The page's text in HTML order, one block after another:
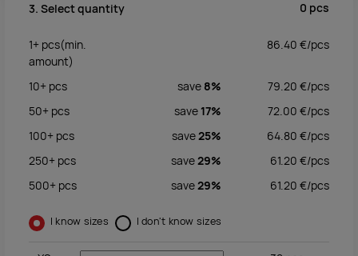
3. Select quantity 0 pcs
1+ pcs(min.
amount)
86.40 €/pcs
10+ pcs save 8% 79.20 €/pcs
50+ pcs save 17% 72.00 €/pcs
100+ pcs save25% 64.80 €/pcs
250+ pcs save29% 61.20 €/pcs
500+ pcs save29% 61.20 €/pcs
I know sizes I don't know sizes